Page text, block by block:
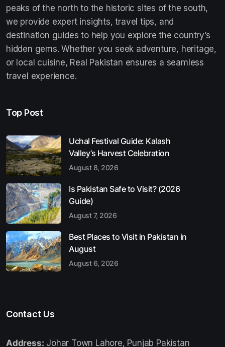
peaks of the north to the historic sites of the south,
we provide expert insights, travel tips, and
destination guides to help you explore the country’s
hidden gems. Whether you seek adventure, heritage,
or local cuisine, Real Pakistan ensures a seamless
travel experience.
Top Post
Uchal Festival Guide: Kalash
Valley’s Harvest Celebration
August 8, 2026
Is Pakistan Safe to Visit? (2026
Guide)
August 7, 2026
Best Places to Visit in Pakistan in
August
August 6, 2026
Contact Us
Address: Johar Town Lahore, Punjab Pakistan